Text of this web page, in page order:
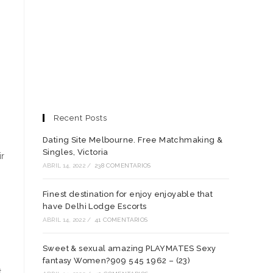
Recent Posts
Dating Site Melbourne. Free Matchmaking &
Singles, Victoria
ABRIL 14, 2022 / 238 COMENTARIOS
Finest destination for enjoy enjoyable that
have Delhi Lodge Escorts
ABRIL 14, 2022 / 41 COMENTARIOS
Sweet & sexual amazing PLAYMATES Sexy
fantasy Women?909 545 1962 – (23)